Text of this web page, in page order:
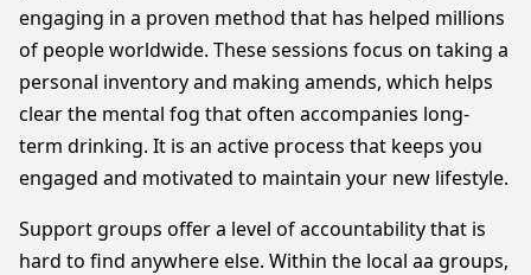
engaging in a proven method that has helped millions
of people worldwide. These sessions focus on taking a
personal inventory and making amends, which helps
clear the mental fog that often accompanies long-
term drinking. It is an active process that keeps you
engaged and motivated to maintain your new lifestyle.
Support groups offer a level of accountability that is
hard to find anywhere else. Within the local aa groups,